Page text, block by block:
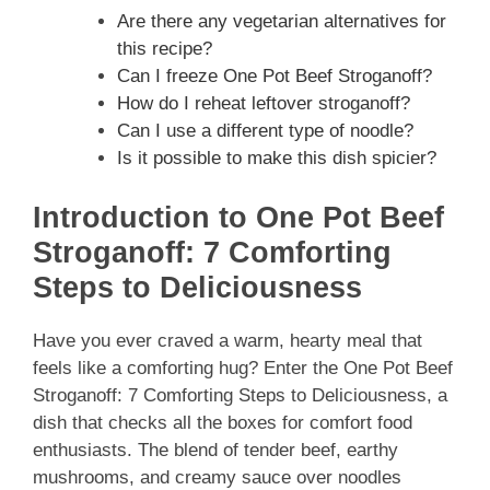
Are there any vegetarian alternatives for
this recipe?
Can I freeze One Pot Beef Stroganoff?
How do I reheat leftover stroganoff?
Can I use a different type of noodle?
Is it possible to make this dish spicier?
Introduction to One Pot Beef
Stroganoff: 7 Comforting
Steps to Deliciousness
Have you ever craved a warm, hearty meal that
feels like a comforting hug? Enter the One Pot Beef
Stroganoff: 7 Comforting Steps to Deliciousness, a
dish that checks all the boxes for comfort food
enthusiasts. The blend of tender beef, earthy
mushrooms, and creamy sauce over noodles